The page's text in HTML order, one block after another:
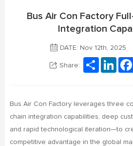
Bus Air Con Factory
Integration
DATE: Nov 12th, 2025
Share:
Share
Bus Air Con Factory leverages three
chain integration capabilities, deep
and rapid technological iteration—to
competitive advantage in the global